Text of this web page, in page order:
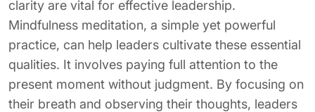
clarity are vital for effective leadership.
Mindfulness meditation, a simple yet powerful
practice, can help leaders cultivate these essential
qualities. It involves paying full attention to the
present moment without judgment. By focusing on
their breath and observing their thoughts, leaders